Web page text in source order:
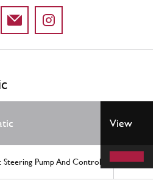
Location
View
Steering Pump And Controls 9